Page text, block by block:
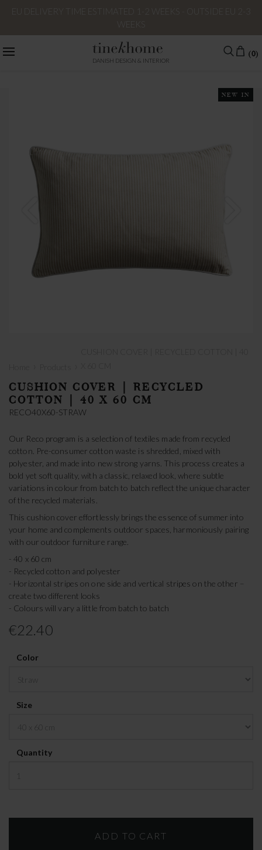
DANISH DESIGN & INTERIOR
(0)
NEW IN
CUSHION COVER | RECYCLED
COTTON | 40 X 60 CM
RECO40X60-STRAW
Our Reco program is a selection of textiles made from recycled
cotton. Pre-consumer cotton waste is shredded, mixed with
polyester, and made into new strong yarns. This process creates a
bold yet soft quality, with a classic, relaxed look, where subtle
variations in colour from batch to batch reflect the unique character
of the recycled materials.
This cushion cover effortlessly brings the essence of summer into
your home and complements outdoor spaces, harmoniously pairing
with our outdoor furniture range.
- 40 x 60 cm
- Recycled cotton and polyester
- Horizontal stripes on one side and vertical stripes on the other –
create two different looks
- Colours will vary a little from batch to batch
€22.40
Color
Size
Quantity